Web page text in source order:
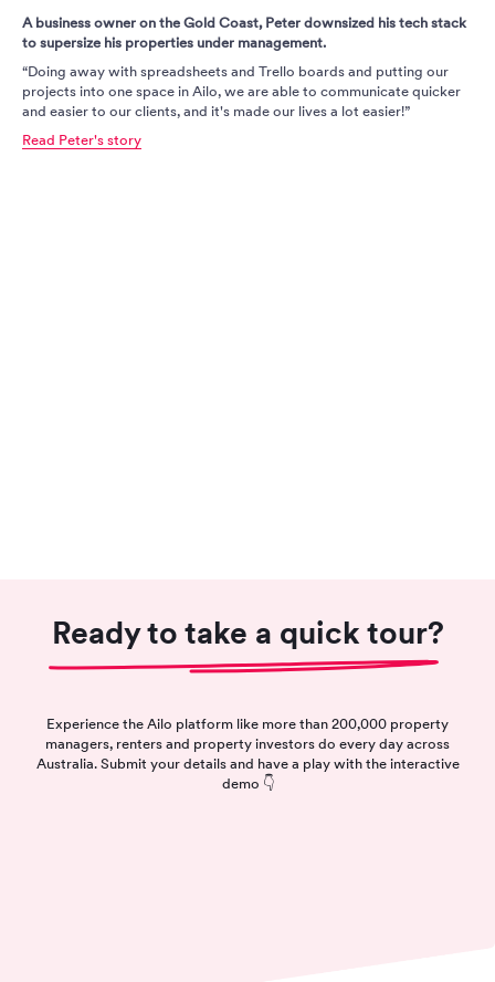
A business owner on the Gold Coast, Peter downsized his tech stack
to supersize his properties under management.
“Doing away with spreadsheets and Trello boards and putting our
projects into one space in Ailo, we are able to communicate quicker
and easier to our clients, and it's made our lives a lot easier!”
Read Peter's story
Ready to take a quick tour?
Experience the Ailo platform like more than 200,000 property
managers, renters and property investors do every day across
Australia. Submit your details and have a play with the interactive
demo 👇